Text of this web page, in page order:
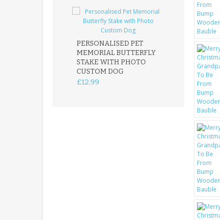
PERSONALISED PET
MEMORIAL BUTTERFLY
STAKE WITH PHOTO
CUSTOM DOG
£12.99
ROBIN
GARDEN
PLAQUE